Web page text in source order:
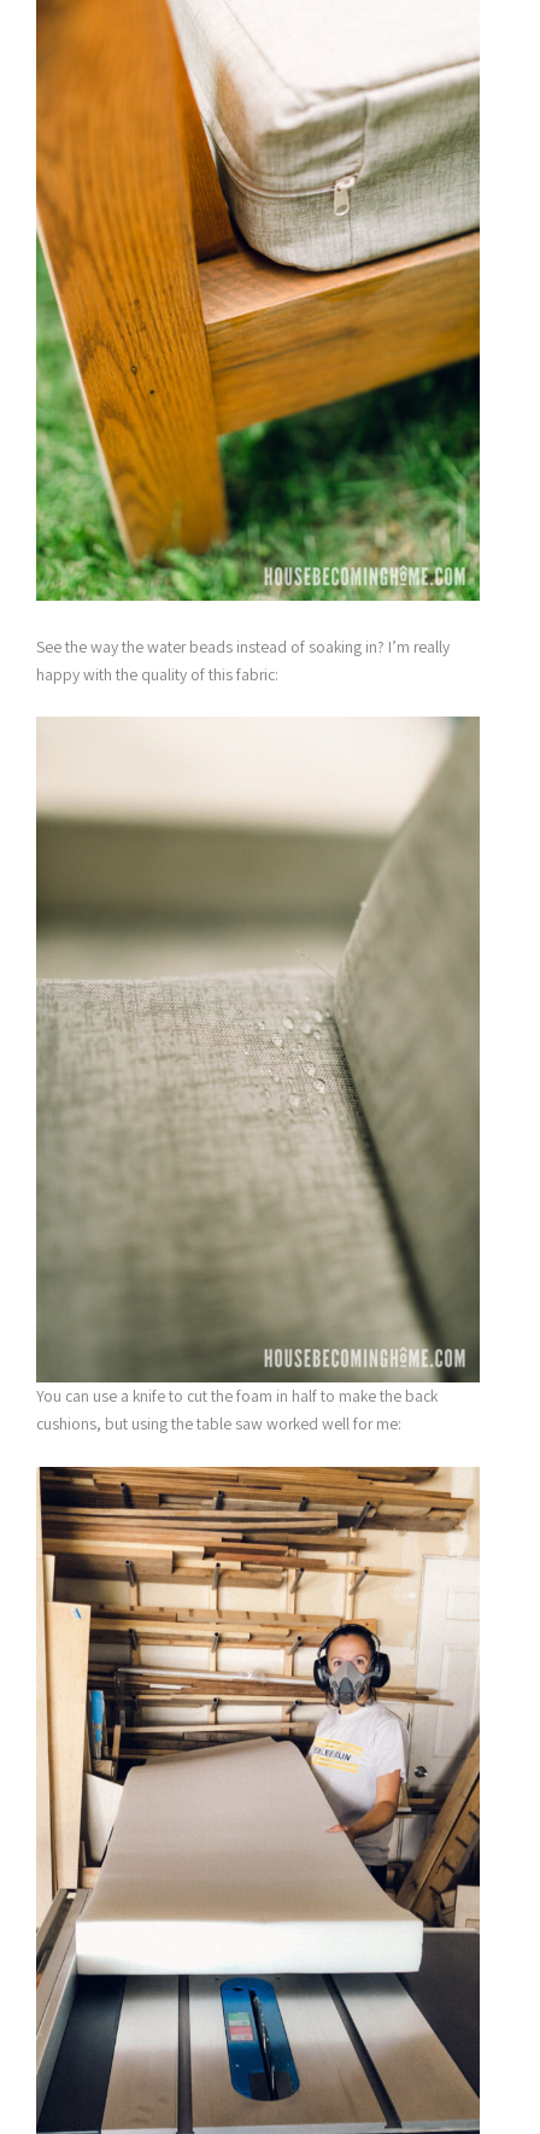
See the way the water beads instead of soaking in? I’m really
happy with the quality of this fabric:
You can use a knife to cut the foam in half to make the back
cushions, but using the table saw worked well for me: